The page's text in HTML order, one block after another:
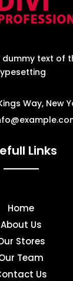
dummy text of
Way, New
Links
Home
About Us
Stores
Team
Us